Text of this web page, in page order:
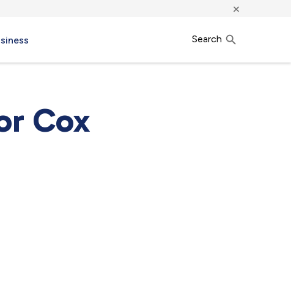
×
Search
Cox